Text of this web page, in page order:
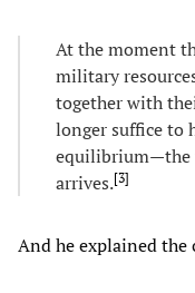
At the moment
military
together with
longer suffice to
equilibrium—the
arrives.[3]
And he explained the